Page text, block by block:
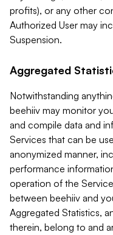
profits), or any other
Authorized User may
Suspension.
Aggregated
Notwithstanding
beehiiv may monitor
and compile data and
Services that can be
anonymized manner,
performance
operation of the
between beehiiv and
Aggregated Statistics,
therein, belong to and